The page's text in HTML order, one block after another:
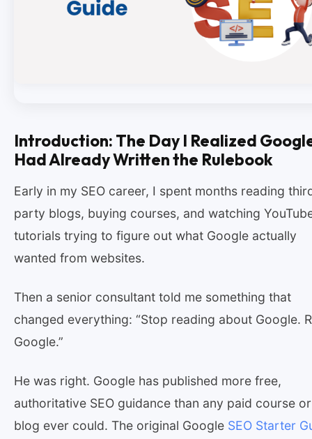
Introduction: The Day I Realized
Had Already Written the Rulebook
Early in my SEO career, I spent months reading
party blogs, buying courses, and watching
tutorials trying to figure out what Google actually
wanted from websites.
Then a senior consultant told me something that
changed everything: “Stop reading about Google.
Google.”
He was right. Google has published more free,
authoritative SEO guidance than any paid course or
blog ever could. The original Google SEO Starter